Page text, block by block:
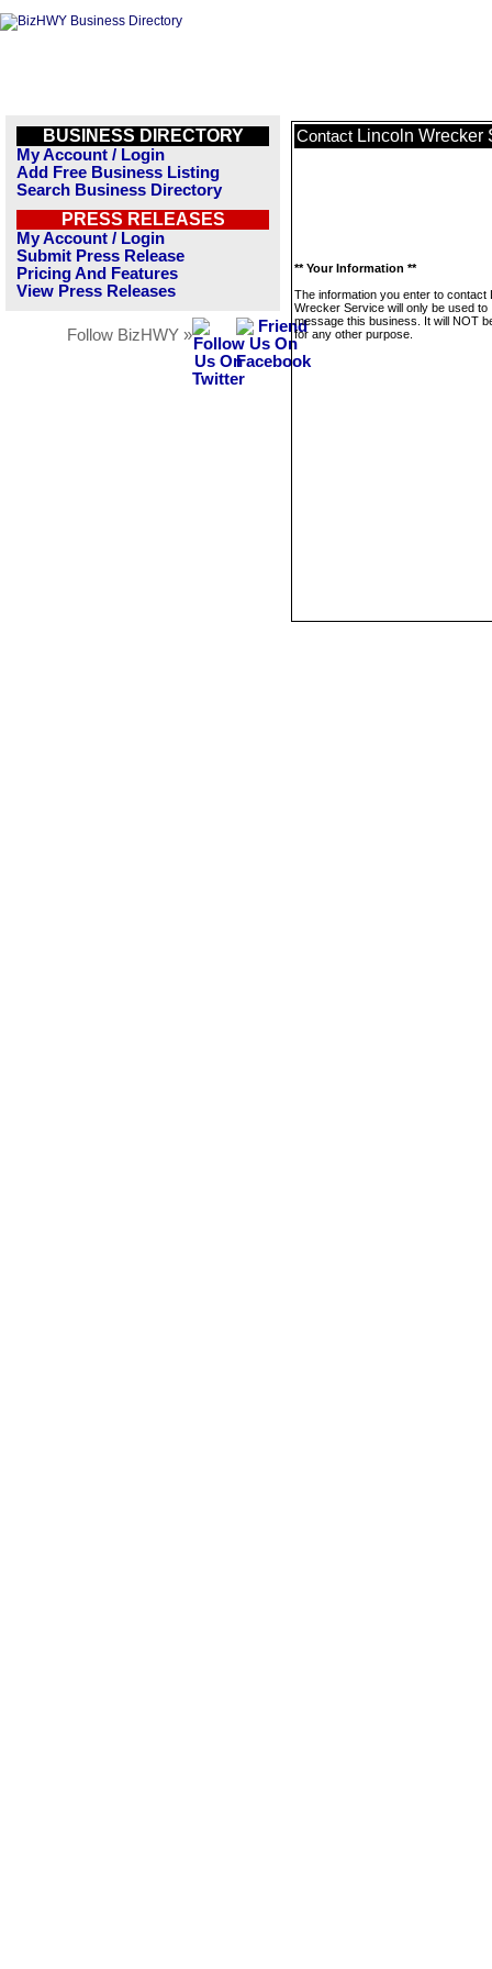
BUSINESS DIRECTORY
My Account / Login
Add Free Business Listing
Search Business Directory
PRESS RELEASES
My Account / Login
Submit Press Release
Pricing And Features
View Press Releases
Follow BizHWY »
Contact Lincoln Wrecker
** Your Information **
The information you enter to contact
Wrecker Service will only be used to
message this business. It will NOT
for any other purpose.